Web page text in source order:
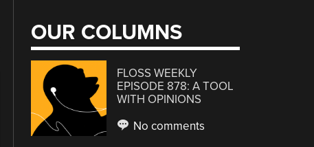
OUR COLUMNS
FLOSS WEEKLY
EPISODE 878: A TOOL
WITH OPINIONS
No comments